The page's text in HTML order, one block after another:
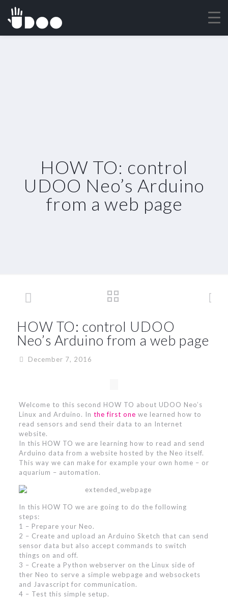
HOW TO: control
UDOO Neo’s Arduino
from a web page
HOW TO: control UDOO
Neo’s Arduino from a web page
December 7, 2016
Welcome to this second HOW TO about UDOO Neo’s
Linux and Arduino. In the first one we learned how to
read sensors and send their data to an Internet
website.
In this HOW TO we are learning how to read and send
Arduino data from a website hosted by the Neo itself.
This way we can make for example your own home – or
aquarium – automation.
In this HOW TO we are going to do the following
steps:
1 – Prepare your Neo.
2 – Create and upload an Arduino Sketch that can send
sensor data but also accept commands to switch
things on and off.
3 – Create a Python webserver on the Linux side of
ther Neo to serve a simple webpage and websockets
and Javascript for communication.
4 – Test this simple setup.